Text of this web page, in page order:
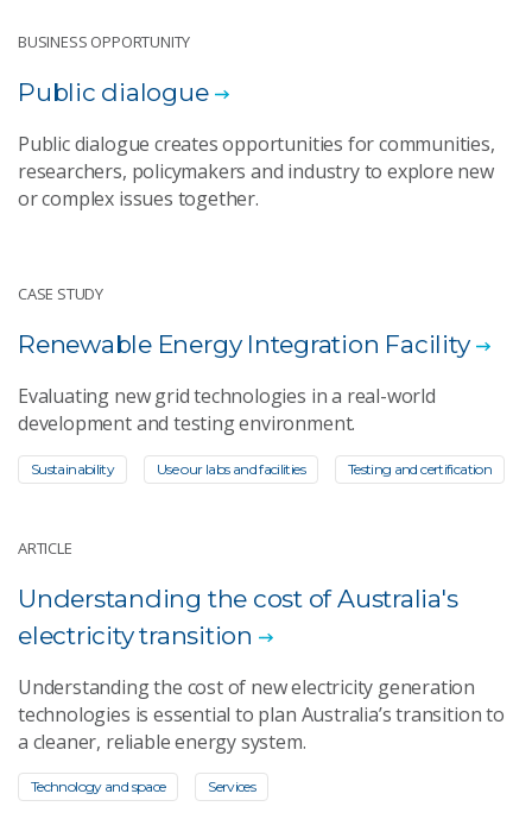
BUSINESS OPPORTUNITY
Public dialogue
Public dialogue creates opportunities for communities,
researchers, policymakers and industry to explore new
or complex issues together.
CASE STUDY
Renewable Energy Integration Facility
Evaluating new grid technologies in a real-world
development and testing environment.
Sustainability Use our labs and facilities Testing and certification
ARTICLE
Understanding the cost of Australia's
electricity transition
Understanding the cost of new electricity generation
technologies is essential to plan Australia’s transition to
a cleaner, reliable energy system.
Technology and space Services